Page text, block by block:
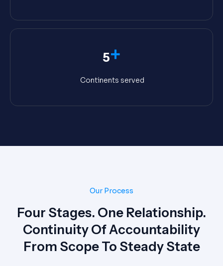
5+
Continents served
Our Process
Four Stages. One Relationship.
Continuity Of Accountability
From Scope To Steady State